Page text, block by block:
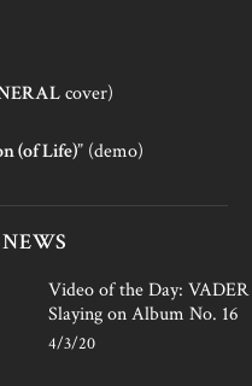
cover)
(of Life)” (demo)
Video of the Day:
Slaying on Album No. 16
4/3/20